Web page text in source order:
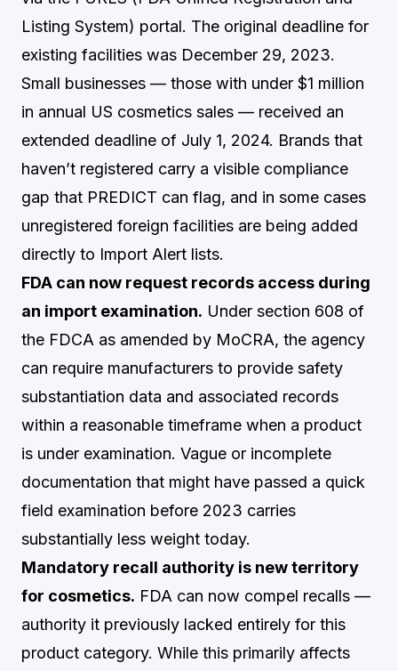
Listing System) portal. The original deadline for
existing facilities was December 29, 2023.
Small businesses — those with under $1 million
in annual US cosmetics sales — received an
extended deadline of July 1, 2024. Brands that
haven’t registered carry a visible compliance
gap that PREDICT can flag, and in some cases
unregistered foreign facilities are being added
directly to Import Alert lists.
FDA can now request records access during
an import examination. Under section 608 of
the FDCA as amended by MoCRA, the agency
can require manufacturers to provide safety
substantiation data and associated records
within a reasonable timeframe when a product
is under examination. Vague or incomplete
documentation that might have passed a quick
field examination before 2023 carries
substantially less weight today.
Mandatory recall authority is new territory
for cosmetics. FDA can now compel recalls —
authority it previously lacked entirely for this
product category. While this primarily affects